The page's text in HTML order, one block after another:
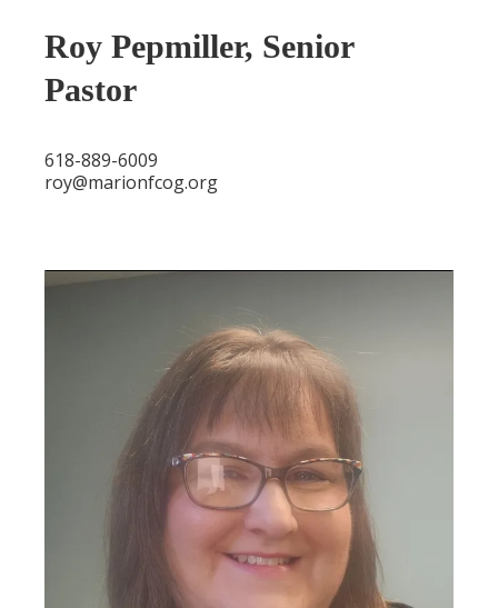
Roy Pepmiller, Senior
Pastor
618-889-6009
roy@marionfcog.org